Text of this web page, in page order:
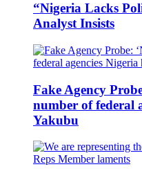
“Nigeria Lacks
Analyst Insists
Fake Agency
number of federal
Yakubu